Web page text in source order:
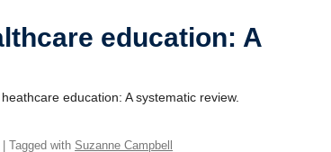
education: A
education: A systematic review.
| Tagged with Suzanne Campbell